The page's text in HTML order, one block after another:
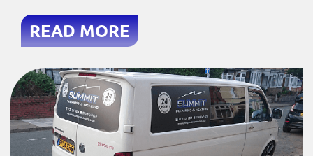
READ MORE